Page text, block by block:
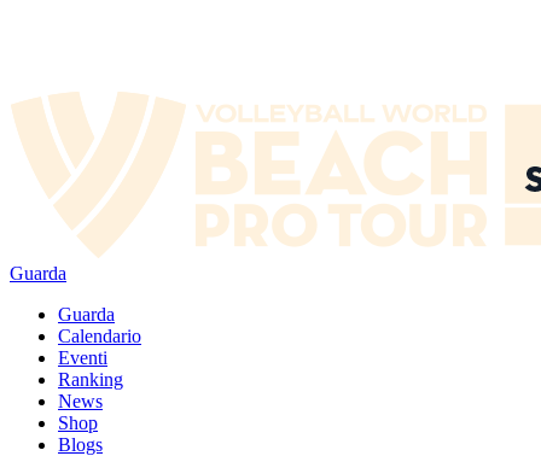
Guarda
Guarda
Calendario
Eventi
Ranking
News
Shop
Blogs